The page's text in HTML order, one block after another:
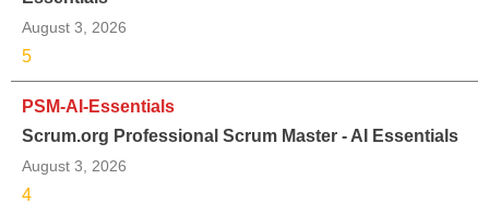
August 3, 2026
5
PSM-AI-Essentials
Scrum.org Professional Scrum Master - AI Essentials
August 3, 2026
4